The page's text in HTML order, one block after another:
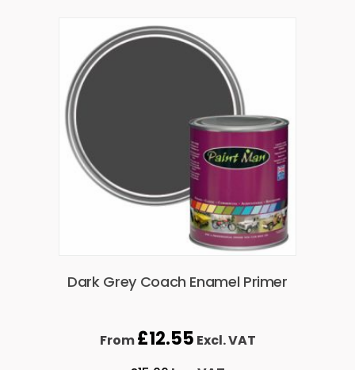
Dark Grey Coach Enamel Primer
From£12.55 Excl. VAT